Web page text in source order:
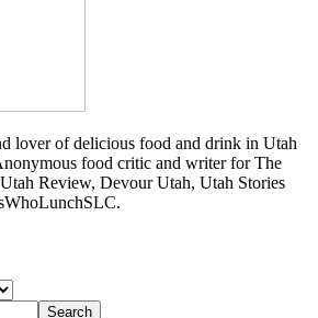
lover of delicious food and drink in Utah
food critic and writer for The
Review, Devour Utah, Utah Stories